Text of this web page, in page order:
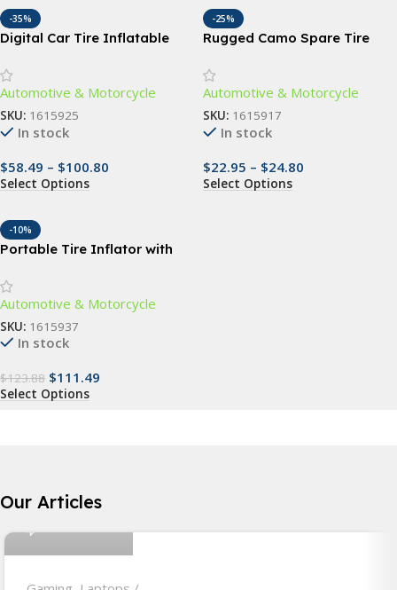
-35%
Digital Car Tire Inflatable
and Auto Air Compressor
Automotive & Motorcycle
SKU: 1615925
In stock
$58.49 – $100.80
Select Options
-25%
Rugged Camo Spare Tire
Camouflage Wheel Protector
for Off-Road and Outdoor
Vehicles
Automotive & Motorcycle
SKU: 1615917
In stock
$22.95 – $24.80
Select Options
-10%
Portable Tire Inflator with
& Multifunctional Air Pump
Automotive & Motorcycle
SKU: 1615937
In stock
$123.88 $111.49
Select Options
Our Articles